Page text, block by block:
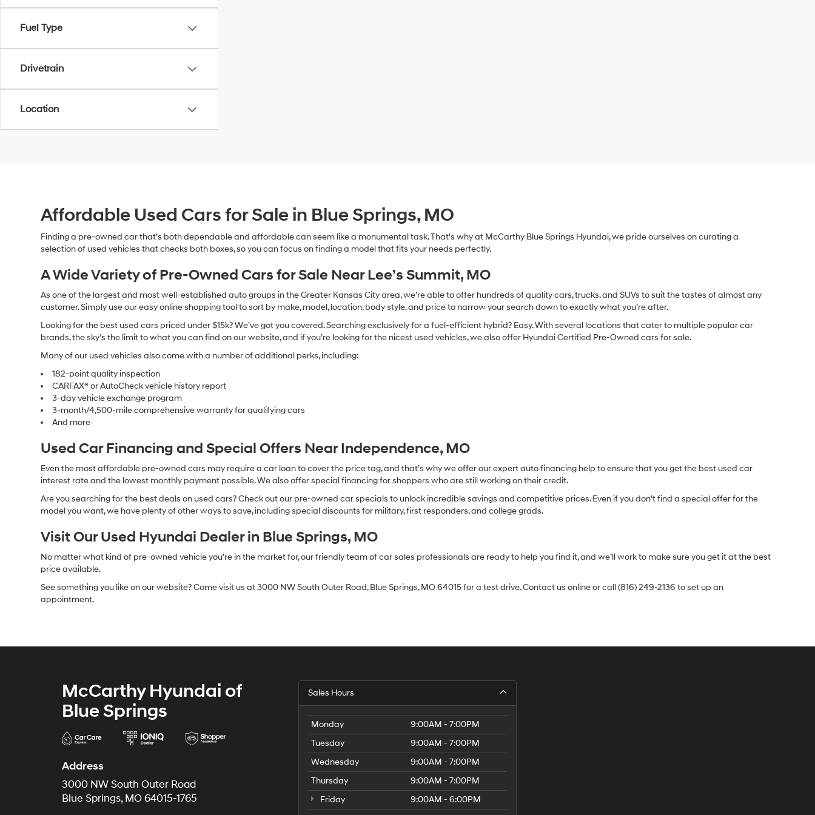
Fuel Type
Drivetrain
Location
Affordable Used Cars for Sale in Blue Springs, MO
Finding a pre-owned car that’s both dependable and affordable can seem like a monumental task. That’s why at McCarthy Blue Springs Hyundai, we pride ourselves on curating a
selection of used vehicles that checks both boxes, so you can focus on finding a model that fits your needs perfectly.
A Wide Variety of Pre-Owned Cars for Sale Near Lee’s Summit, MO
As one of the largest and most well-established auto groups in the Greater Kansas City area, we’re able to offer hundreds of quality cars, trucks, and SUVs to suit the tastes of almost any
customer. Simply use our easy online shopping tool to sort by make, model, location, body style, and price to narrow your search down to exactly what you’re after.
Looking for the best used cars priced under $15k? We’ve got you covered. Searching exclusively for a fuel-efficient hybrid? Easy. With several locations that cater to multiple popular car
brands, the sky’s the limit to what you can find on our website, and if you’re looking for the nicest used vehicles, we also offer Hyundai Certified Pre-Owned cars for sale.
Many of our used vehicles also come with a number of additional perks, including:
182-point quality inspection
CARFAX® or AutoCheck vehicle history report
3-day vehicle exchange program
3-month/4,500-mile comprehensive warranty for qualifying cars
And more
Used Car Financing and Special Offers Near Independence, MO
Even the most affordable pre-owned cars may require a car loan to cover the price tag, and that’s why we offer our expert auto financing help to ensure that you get the best used car
interest rate and the lowest monthly payment possible. We also offer special financing for shoppers who are still working on their credit.
Are you searching for the best deals on used cars? Check out our pre-owned car specials to unlock incredible savings and competitive prices. Even if you don’t find a special offer for the
model you want, we have plenty of other ways to save, including special discounts for military, first responders, and college grads.
Visit Our Used Hyundai Dealer in Blue Springs, MO
No matter what kind of pre-owned vehicle you’re in the market for, our friendly team of car sales professionals are ready to help you find it, and we’ll work to make sure you get it at the best
price available.
See something you like on our website? Come visit us at 3000 NW South Outer Road, Blue Springs, MO 64015 for a test drive. Contact us online or call (816) 249-2136 to set up an
appointment.
McCarthy Hyundai of
Blue Springs
Address
3000 NW South Outer Road
Blue Springs, MO 64015-1765
Sales Hours
Monday
9:00AM - 7:00PM
Tuesday
9:00AM - 7:00PM
Wednesday
9:00AM - 7:00PM
Thursday
9:00AM - 7:00PM
Friday
9:00AM - 6:00PM